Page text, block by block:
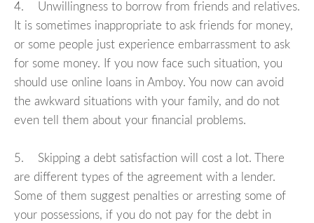
4. Unwillingness to borrow from friends and relatives.
It is sometimes inappropriate to ask friends for money,
or some people just experience embarrassment to ask
for some money. If you now face such situation, you
should use online loans in Amboy. You now can avoid
the awkward situations with your family, and do not
even tell them about your financial problems.
5. Skipping a debt satisfaction will cost a lot. There
are different types of the agreement with a lender.
Some of them suggest penalties or arresting some of
your possessions, if you do not pay for the debt in